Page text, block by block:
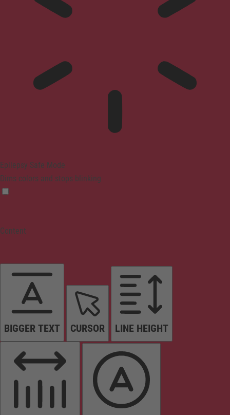
Epilepsy Safe Mode
Dims colors and stops blinking
Content
BIGGER TEXT CURSOR LINE HEIGHT